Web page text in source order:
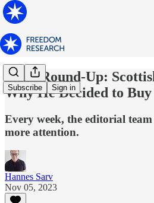
Subscribe Sign in
News Round-Up:
Why He Decided to
Every week, the editorial
more attention.
Hannes Sarv
Nov 05, 2023